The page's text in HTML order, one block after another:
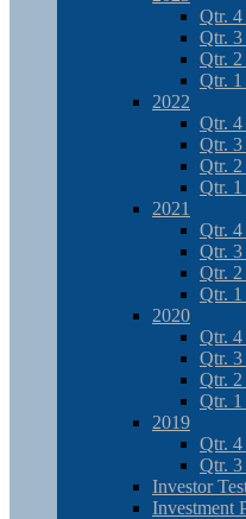
Qtr.
Qtr.
Qtr.
Qtr.
2022
Qtr.
Qtr.
Qtr.
Qtr.
2021
Qtr.
Qtr.
Qtr.
Qtr.
2020
Qtr.
Qtr.
Qtr.
Qtr.
2019
Qtr.
Qtr.
Investor
Investment